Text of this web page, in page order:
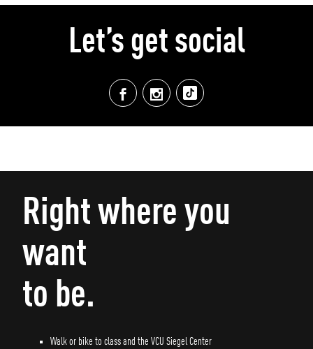
Let’s get social
Right where you
want
to be.
Walk or bike to class and the VCU Siegel Center